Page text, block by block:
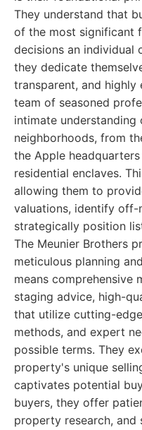
They understand that
of the most significant
decisions an individual
they dedicate
transparent, and
team of seasoned
intimate understanding
neighborhoods, from
the Apple
residential enclaves.
allowing them to
valuations, identify
strategically position
The Meunier Brothers
meticulous planning
means comprehensive
staging advice, high-
that utilize cutting-
methods, and expert
possible terms. They
property's unique
captivates potential
buyers, they offer
property research,